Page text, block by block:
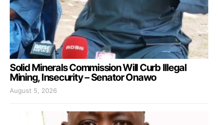
Solid Minerals Commission Will Curb Illegal
Mining, Insecurity – Senator Onawo
August 5, 2026